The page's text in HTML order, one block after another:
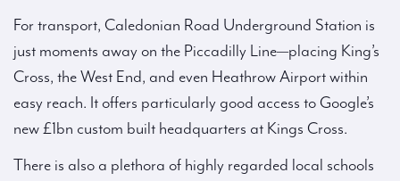
For transport, Caledonian Road Underground Station is
just moments away on the Piccadilly Line—placing King’s
Cross, the West End, and even Heathrow Airport within
easy reach. It offers particularly good access to Google’s
new £1bn custom built headquarters at Kings Cross.
There is also a plethora of highly regarded local schools